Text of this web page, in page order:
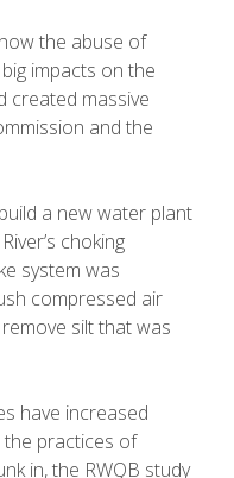
the abuse of
impacts on the
created massive
and the
a new water plant
choking
system was
compressed air
silt that was
have increased
the practices of
in, the RWQB study